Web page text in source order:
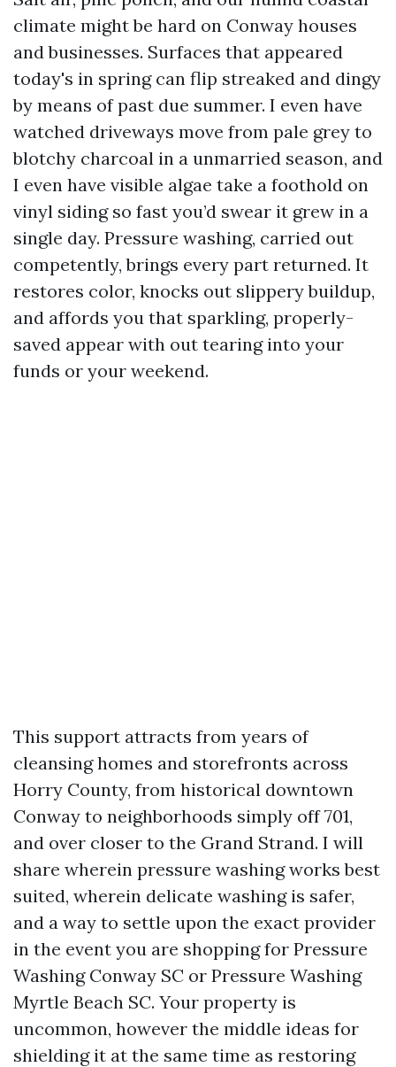
climate might be hard on Conway houses
and businesses. Surfaces that appeared
today's in spring can flip streaked and dingy
by means of past due summer. I even have
watched driveways move from pale grey to
blotchy charcoal in a unmarried season, and
I even have visible algae take a foothold on
vinyl siding so fast you’d swear it grew in a
single day. Pressure washing, carried out
competently, brings every part returned. It
restores color, knocks out slippery buildup,
and affords you that sparkling, properly-
saved appear with out tearing into your
funds or your weekend.
This support attracts from years of
cleansing homes and storefronts across
Horry County, from historical downtown
Conway to neighborhoods simply off 701,
and over closer to the Grand Strand. I will
share wherein pressure washing works best
suited, wherein delicate washing is safer,
and a way to settle upon the exact provider
in the event you are shopping for Pressure
Washing Conway SC or Pressure Washing
Myrtle Beach SC. Your property is
uncommon, however the middle ideas for
shielding it at the same time as restoring